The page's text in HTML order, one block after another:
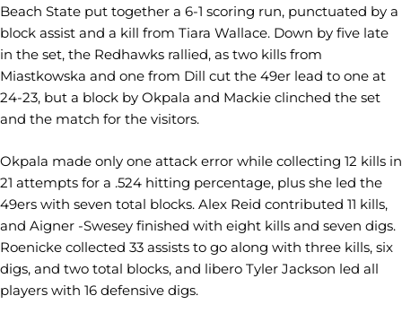
Beach State put together a 6-1 scoring run, punctuated by a
block assist and a kill from Tiara Wallace. Down by five late
in the set, the Redhawks rallied, as two kills from
Miastkowska and one from Dill cut the 49er lead to one at
24-23, but a block by Okpala and Mackie clinched the set
and the match for the visitors.
Okpala made only one attack error while collecting 12 kills in
21 attempts for a .524 hitting percentage, plus she led the
49ers with seven total blocks. Alex Reid contributed 11 kills,
and Aigner -Swesey finished with eight kills and seven digs.
Roenicke collected 33 assists to go along with three kills, six
digs, and two total blocks, and libero Tyler Jackson led all
players with 16 defensive digs.